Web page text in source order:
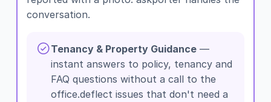
conversation.
Tenancy & Property Guidance —
instant answers to policy, tenancy and
FAQ questions without a call to the
office.deflect issues that don't need a